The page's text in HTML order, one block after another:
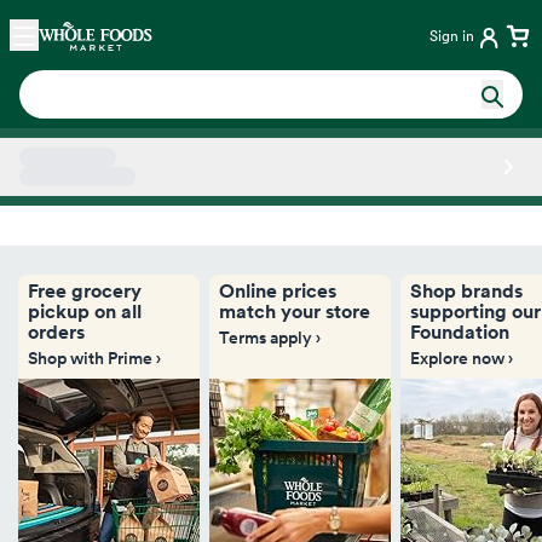
Skip main navigation
Home Sign in
Free grocery
pickup on all
orders
Shop with Prime ›
Online prices
match your store
Terms apply ›
Shop brands
supporting our
Foundation
Explore now ›